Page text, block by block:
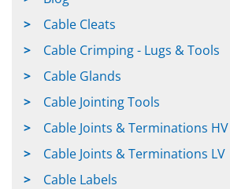
Cable Cleats
Cable Crimping - Lugs & Tools
Cable Glands
Cable Jointing Tools
Cable Joints & Terminations HV
Cable Joints & Terminations LV
Cable Labels